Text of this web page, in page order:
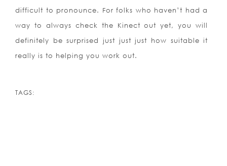
difficult to pronounce. For folks who haven’t had a
way to always check the Kinect out yet, you will
definitely be surprised just just just how suitable it
really is to helping you work out.
TAGS: